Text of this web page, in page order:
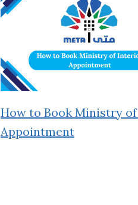
How to Book Ministry
Appointment